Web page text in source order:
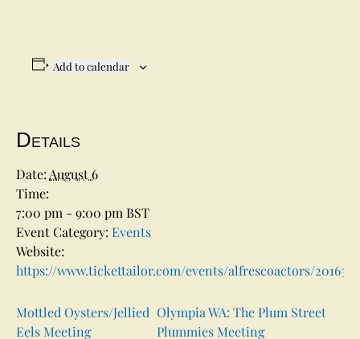
Add to calendar
Details
Date: August 6
Time:
7:00 pm - 9:00 pm BST
Event Category: Events
Website:
https://www.tickettailor.com/events/alfrescoactors/
Mottled Oysters/Jellied
Eels Meeting
Olympia WA: The Plum Street
Plummies Meeting